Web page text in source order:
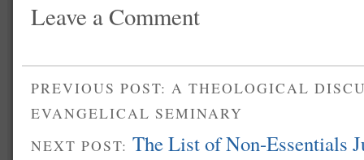
Leave a Comment
PREVIOUS POST: A THEOLOGICAL
EVANGELICAL SEMINARY
NEXT POST: The List of Non-Essentials